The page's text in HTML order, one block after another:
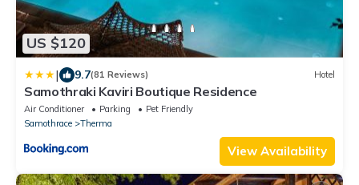
US $120
| 9.7(81 Reviews) Hotel
Samothraki Kaviri Boutique Residence
Air Conditioner Parking
Pet Friendly
Samothrace
Therma
View Availability